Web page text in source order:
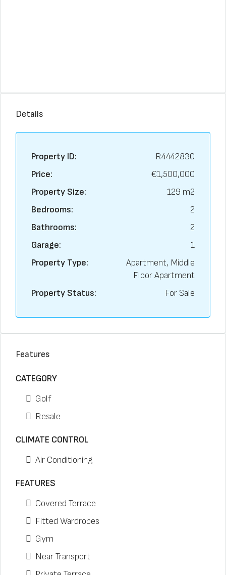
Details
Property ID:
R4442830
Price:
€1,500,000
Property Size:
129 m2
Bedrooms:
2
Bathrooms:
2
Garage:
1
Property Type:
Apartment, Middle
Floor Apartment
Property Status:
For Sale
Features
CATEGORY
Golf
Resale
CLIMATE CONTROL
Air Conditioning
FEATURES
Covered Terrace
Fitted Wardrobes
Gym
Near Transport